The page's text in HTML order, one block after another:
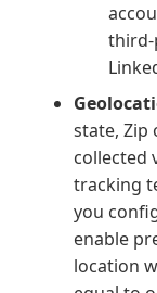
third-
state, Zip
collected
tracking
you
enable
location